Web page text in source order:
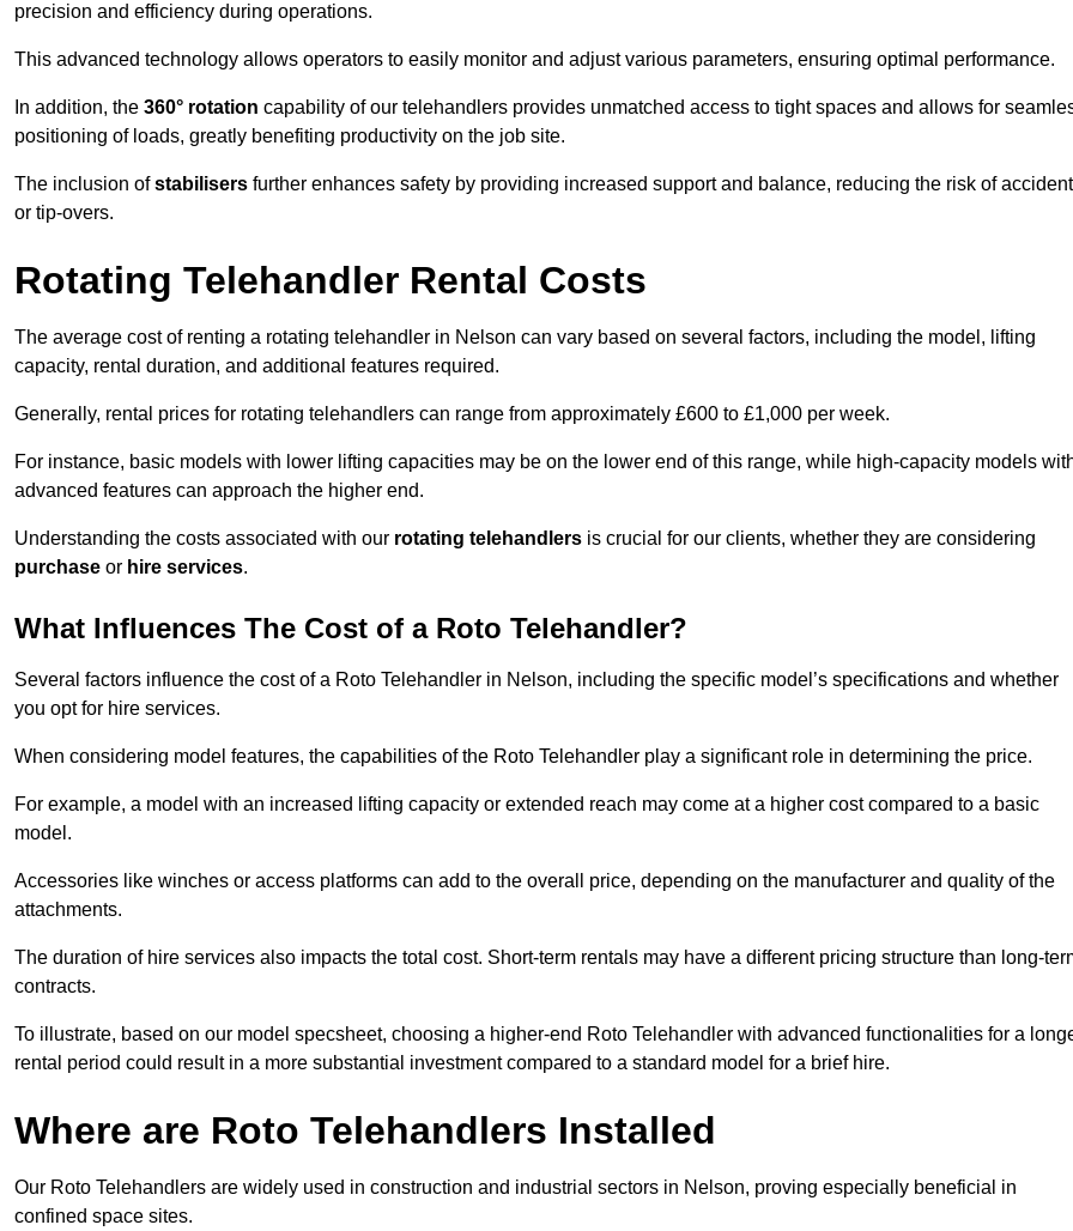
precision and efficiency during operations.
This advanced technology allows operators to easily monitor and adjust various parameters, ensuring optimal performance.
In addition, the 360° rotation capability of our telehandlers provides unmatched access to tight spaces and allows for
positioning of loads, greatly benefiting productivity on the job site.
The inclusion ofstabilisers further enhances safety by providing increased support and balance, reducing the risk of
or tip-overs.
Rotating Telehandler Rental Costs
The average cost of renting a rotating telehandler in Nelson can vary based on several factors, including the model, lifting
capacity, rental duration, and additional features required.
Generally, rental prices for rotating telehandlers can range from approximately £600 to £1,000 per week.
For instance, basic models with lower lifting capacities may be on the lower end of this range, while high-capacity models
advanced features can approach the higher end.
Understanding the costs associated with our rotating telehandlers is crucial for our clients, whether they are considering
purchase or hire services.
What Influences The Cost of a Roto Telehandler?
Several factors influence the cost of a Roto Telehandler in Nelson, including the specific model’s specifications and whether
you opt for hire services.
When considering model features, the capabilities of the Roto Telehandler play a significant role in determining the price.
For example, a model with an increased lifting capacity or extended reach may come at a higher cost compared to a basic
model.
Accessories like winches or access platforms can add to the overall price, depending on the manufacturer and quality of the
attachments.
The duration of hire services also impacts the total cost. Short-term rentals may have a different pricing structure than long-
contracts.
To illustrate, based on our model specsheet, choosing a higher-end Roto Telehandler with advanced functionalities for a
rental period could result in a more substantial investment compared to a standard model for a brief hire.
Where are Roto Telehandlers Installed
Our Roto Telehandlers are widely used in construction and industrial sectors in Nelson, proving especially beneficial in
confined space sites.